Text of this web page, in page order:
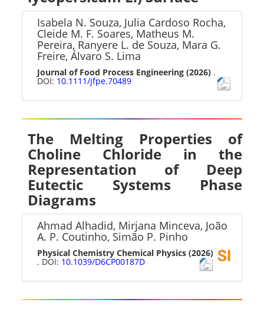
Isabela N. Souza, Julia Cardoso Rocha,
Cleide M. F. Soares, Matheus M.
Pereira, Ranyere L. de Souza, Mara G.
Freire, Álvaro S. Lima
Journal of Food Process Engineering (2026) .
DOI: 10.1111/jfpe.70489
The Melting Properties of
Choline Chloride in the
Representation of Deep
Eutectic Systems Phase
Diagrams
Ahmad Alhadid, Mirjana Minceva, João
A. P. Coutinho, Simão P. Pinho
Physical Chemistry Chemical Physics (2026)
. DOI: 10.1039/D6CP00187D